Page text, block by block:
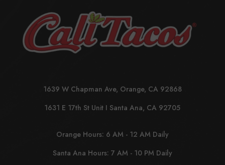
1639 W Chapman Ave, Orange, CA 92868
1631 E 17th St Unit I Santa Ana, CA 92705
Orange Hours: 6 AM - 12 AM Daily
Santa Ana Hours: 7 AM - 10 PM Daily